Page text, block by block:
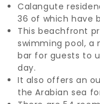
Calangute
36 of which have
This beachfront
swimming pool, a
bar for guests to
day.
It also offers an
the Arabian sea